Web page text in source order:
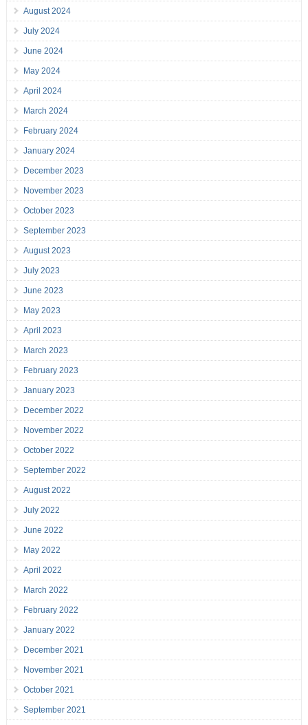
August 2024
July 2024
June 2024
May 2024
April 2024
March 2024
February 2024
January 2024
December 2023
November 2023
October 2023
September 2023
August 2023
July 2023
June 2023
May 2023
April 2023
March 2023
February 2023
January 2023
December 2022
November 2022
October 2022
September 2022
August 2022
July 2022
June 2022
May 2022
April 2022
March 2022
February 2022
January 2022
December 2021
November 2021
October 2021
September 2021